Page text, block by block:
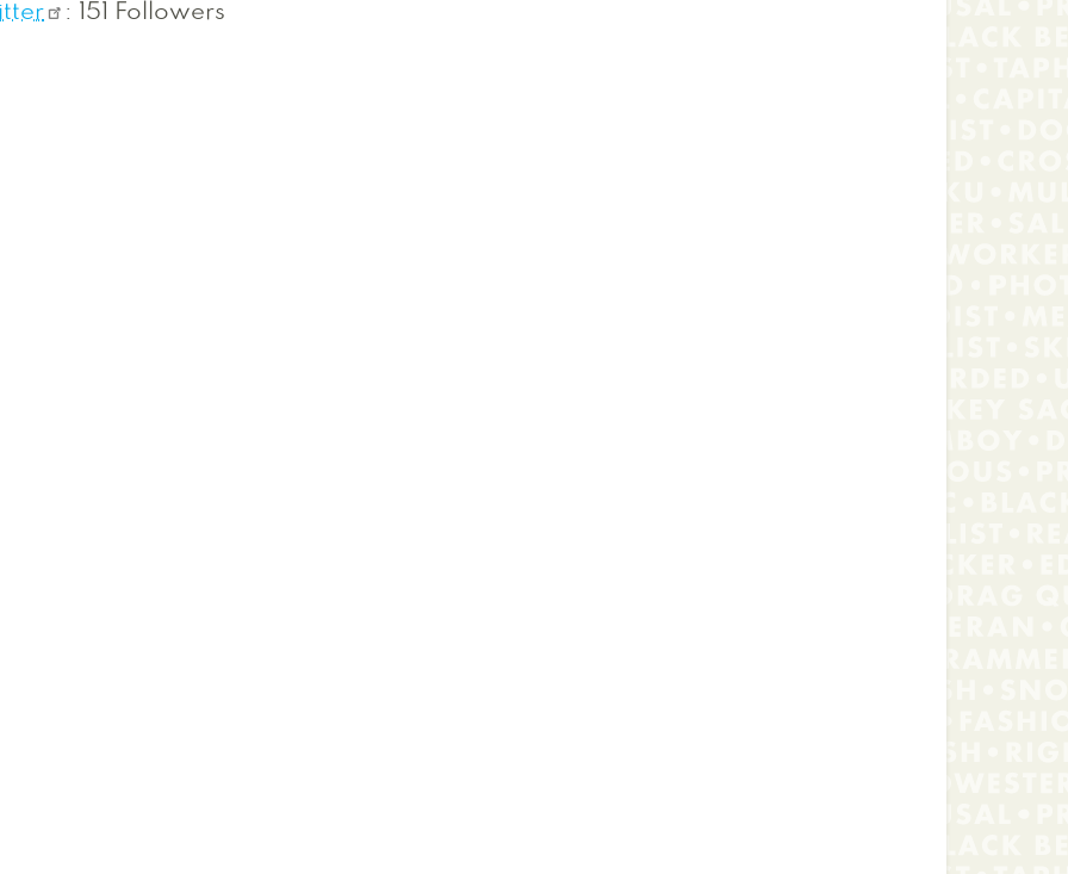
: 151 Followers